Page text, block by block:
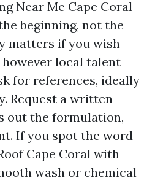
Near Me Cape Coral
beginning, not the
matters if you wish
local talent
for references, ideally
Request a written
out the formulation,
If you spot the word
Cape Coral with
wash or chemical